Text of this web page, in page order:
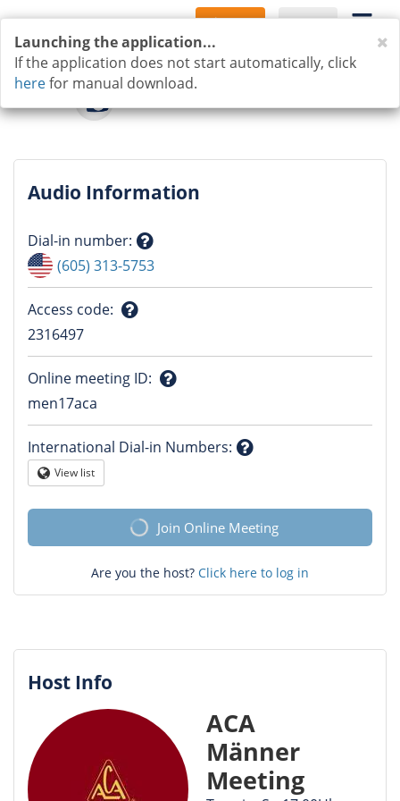
Sign Up Log In
Audio Information
Dial-in number:
Question
mark
(605) 313-5753
Access code:
mark
2316497
Online meeting ID:
mark
men17aca
International Dial-in Numbers:
Globe
View list
Join Online Meeting
Are you the host? Click here to log in
Host Info
ACA
Männer
Meeting
Launching the application...
If the application does not start automatically, click
herefor manual download.